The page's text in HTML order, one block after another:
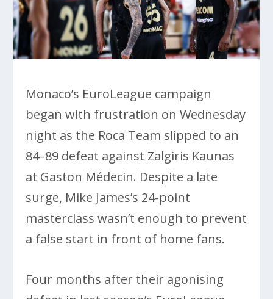
Monaco’s EuroLeague campaign
began with frustration on Wednesday
night as the Roca Team slipped to an
84–89 defeat against Zalgiris Kaunas
at Gaston Médecin. Despite a late
surge, Mike James’s 24-point
masterclass wasn’t enough to prevent
a false start in front of home fans.
Four months after their agonising